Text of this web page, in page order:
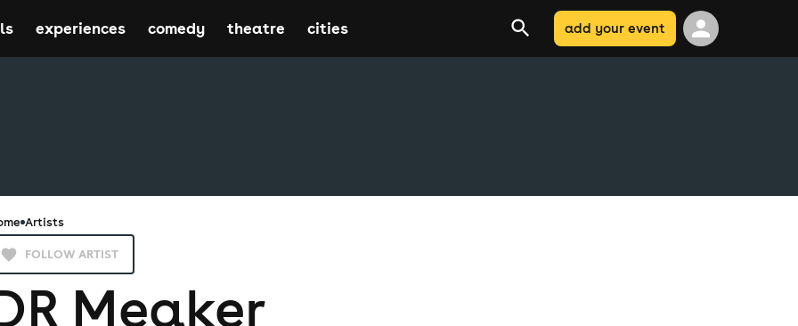
experiences comedy theatre cities add your event
Artists
FOLLOW ARTIST
Meaker